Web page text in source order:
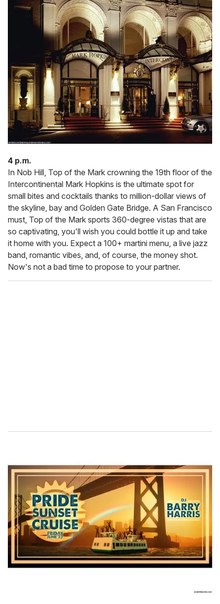
4 p.m.
In Nob Hill, Top of the Mark crowning the 19th floor of the
Intercontinental Mark Hopkins is the ultimate spot for
small bites and cocktails thanks to million-dollar views of
the skyline, bay and Golden Gate Bridge. A San Francisco
must, Top of the Mark sports 360-degree vistas that are
so captivating, you'll wish you could bottle it up and take
it home with you. Expect a 100+ martini menu, a live jazz
band, romantic vibes, and, of course, the money shot.
Now's not a bad time to propose to your partner.